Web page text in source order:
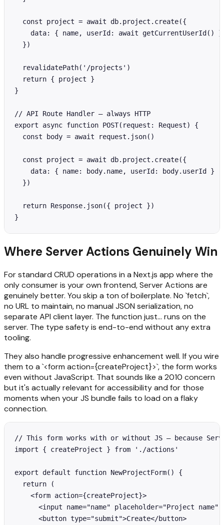
  const project = await db.project.create({
    data: { name, userId: await getCurrentUserId() }
  })
  revalidatePath('/projects')
  return { project }
}
// API Route Handler — always HTTP
export async function POST(request: Request) {
  const body = await request.json()
  const project = await db.project.create({
    data: { name: body.name, userId: body.userId }
  })
  return Response.json({ project })
}
Where Server Actions Genuinely Win
For standard CRUD operations in a Next.js app where the
only consumer is your own frontend, Server Actions are
genuinely better. You skip a ton of boilerplate. No `fetch`,
no URL to maintain, no manual JSON serialization, no
separate API client layer. The function just... runs on the
server. The type safety is end-to-end without any extra
tooling.
They also handle progressive enhancement well. If you wire
them to a `<form action={createProject}>`, the form works
even without JavaScript. That sounds like a 2010 concern
but it's actually relevant for accessibility and for those
moments when your JS bundle fails to load on a flaky
connection.
// This form works with or without JS — because
import { createProject } from './actions'
export default function NewProjectForm() {
  return (
    <form action={createProject}>
<input name="name" placeholder="Project name"
      <button type="submit">Create</button>